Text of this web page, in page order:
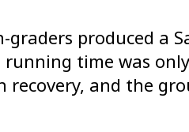
produced a
running time was
recovery, and the